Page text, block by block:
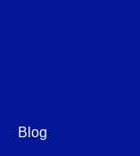
Blog